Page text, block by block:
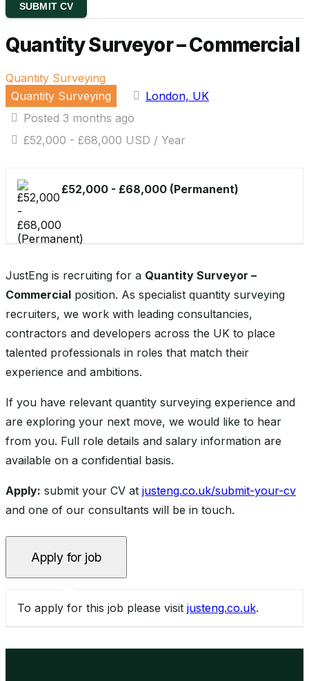
SUBMIT CV
Quantity Surveyor – Commercial
Quantity Surveying
Quantity Surveying
London, UK
Posted 3 months ago
£52,000 - £68,000 USD / Year
£52,000 - £68,000 (Permanent)
JustEng is recruiting for a Quantity Surveyor –
Commercial position. As specialist quantity surveying
recruiters, we work with leading consultancies,
contractors and developers across the UK to place
talented professionals in roles that match their
experience and ambitions.
If you have relevant quantity surveying experience and
are exploring your next move, we would like to hear
from you. Full role details and salary information are
available on a confidential basis.
Apply: submit your CV at justeng.co.uk/submit-your-cv
and one of our consultants will be in touch.
To apply for this job please visit justeng.co.uk.